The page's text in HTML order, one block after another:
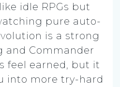
idle RPGs but
pure auto-
is a strong
and Commander
feel earned, but it
into more try-hard